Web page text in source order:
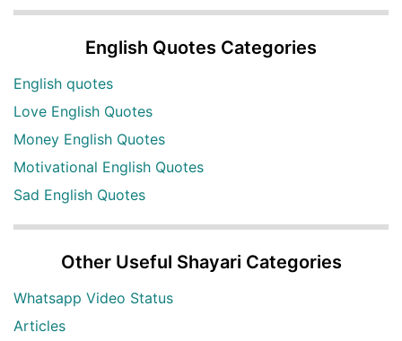
English Quotes Categories
English quotes
Love English Quotes
Money English Quotes
Motivational English Quotes
Sad English Quotes
Other Useful Shayari Categories
Whatsapp Video Status
Articles